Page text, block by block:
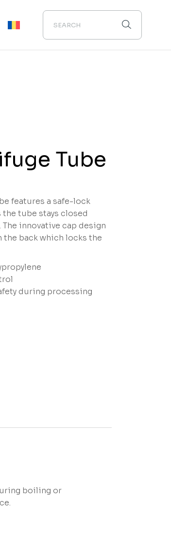
Tube
features a safe-lock
tube stays closed
innovative cap design
back which locks the
during processing
boiling or